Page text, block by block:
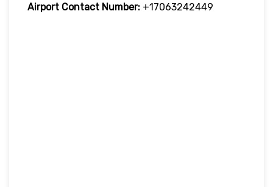
Airport Contact Number: +17063242449